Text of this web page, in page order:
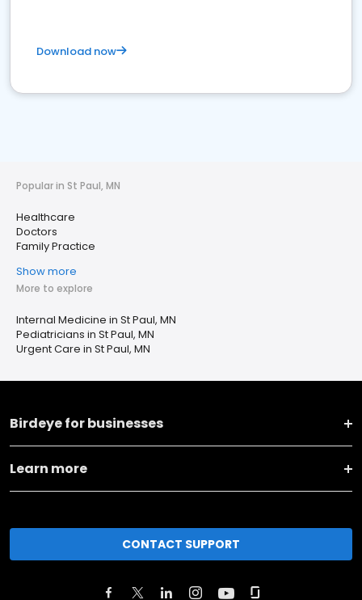
Download now
Popular in St Paul, MN
Healthcare
Doctors
Family Practice
Show more
More to explore
Internal Medicine in St Paul, MN
Pediatricians in St Paul, MN
Urgent Care in St Paul, MN
Birdeye for businesses
Learn more
CONTACT SUPPORT